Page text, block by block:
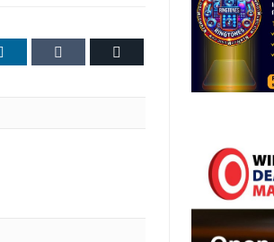
LinkedIn